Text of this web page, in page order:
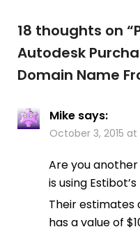
18 thoughts on “
Autodesk
Domain Name
Mike says:
October 3, 2015 at
Are you
is using
Their estimates
has a value of